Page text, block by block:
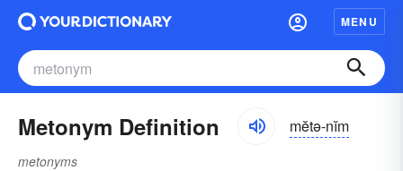
MENU
Metonym Definition mĕtə-nĭm
metonyms